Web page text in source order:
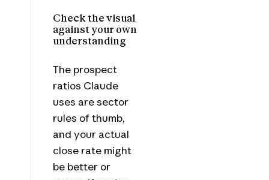
Check the visual
against your own
understanding
The prospect
ratios Claude
uses are sector
rules of thumb,
and your actual
close rate might
be better or